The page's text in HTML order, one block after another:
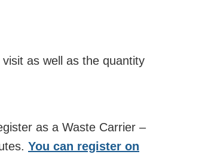
as well as the quantity
as a Waste Carrier –
You can register on